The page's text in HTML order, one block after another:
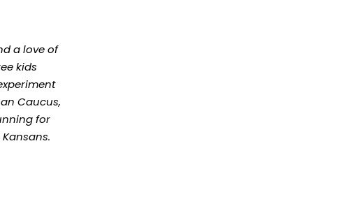
a love of
kids
Caucus,
for